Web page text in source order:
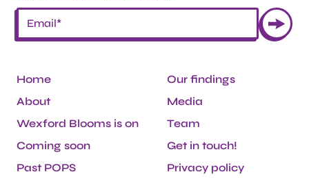
Home
About
Wexford Blooms is on
Coming soon
Past POPS
Our findings
Media
Team
Get in touch!
Privacy policy